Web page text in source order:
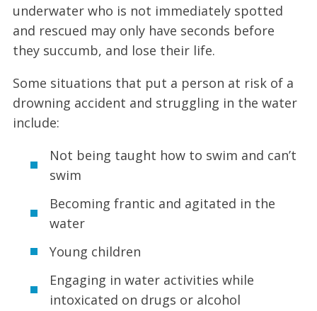
underwater who is not immediately spotted
and rescued may only have seconds before
they succumb, and lose their life.
Some situations that put a person at risk of a
drowning accident and struggling in the water
include:
Not being taught how to swim and can’t
swim
Becoming frantic and agitated in the
water
Young children
Engaging in water activities while
intoxicated on drugs or alcohol